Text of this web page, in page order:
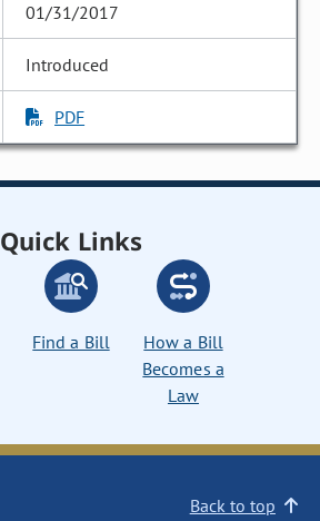
01/31/2017
Introduced
PDF
Quick Links
Find a Bill
How a Bill
Becomes a
Law
Back to top